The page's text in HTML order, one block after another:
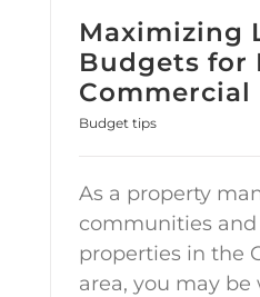
Maximizing
Budgets for
Budget tips
As a property
communities
properties in the
area, you may